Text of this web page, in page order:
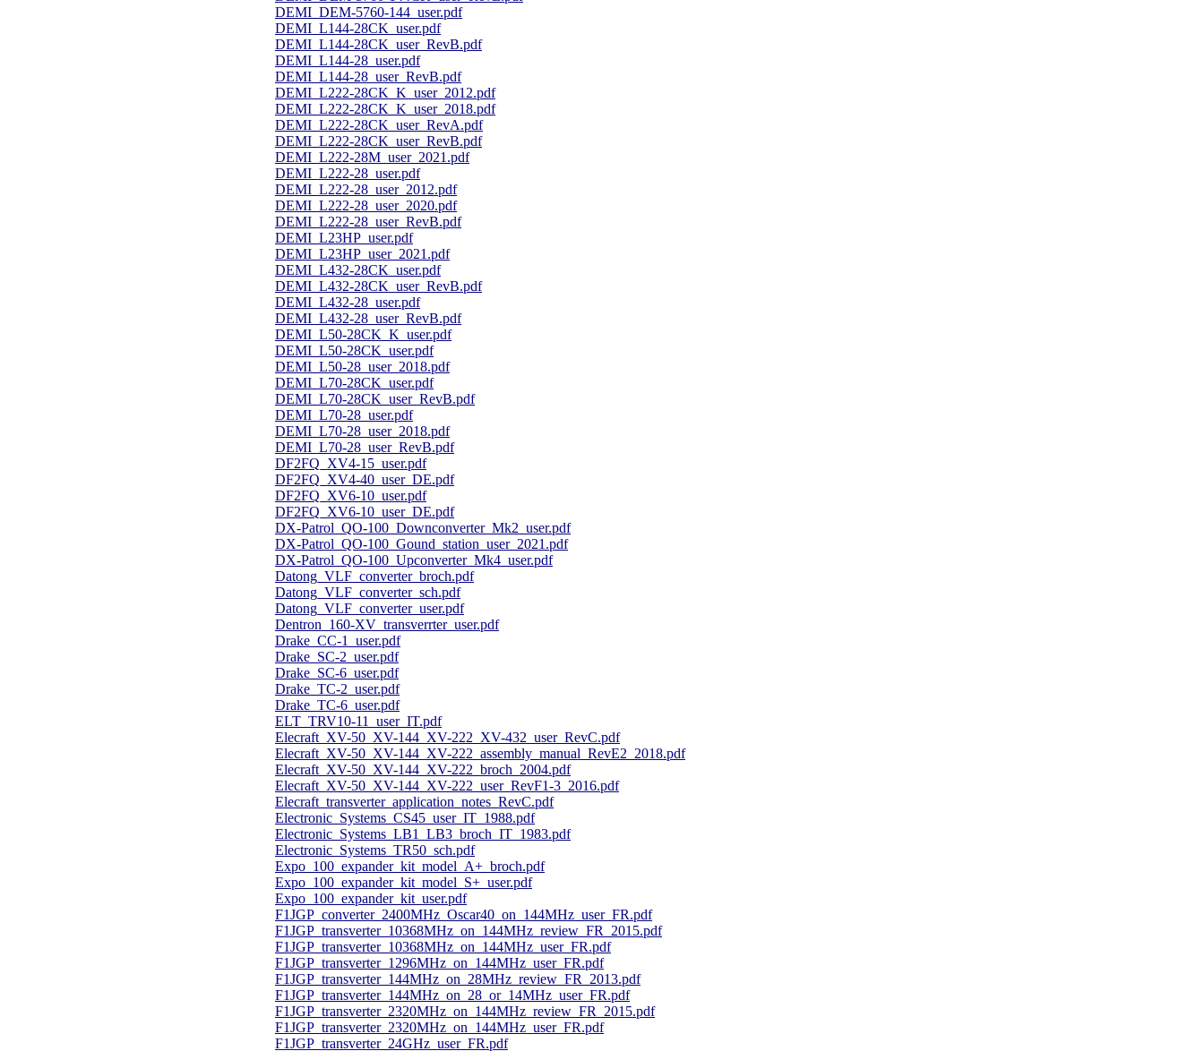
DEMI_DEM-5760-144_user.pdf
DEMI_L144-28CK_user.pdf
DEMI_L144-28CK_user_RevB.pdf
DEMI_L144-28_user.pdf
DEMI_L144-28_user_RevB.pdf
DEMI_L222-28CK_K_user_2012.pdf
DEMI_L222-28CK_K_user_2018.pdf
DEMI_L222-28CK_user_RevA.pdf
DEMI_L222-28CK_user_RevB.pdf
DEMI_L222-28M_user_2021.pdf
DEMI_L222-28_user.pdf
DEMI_L222-28_user_2012.pdf
DEMI_L222-28_user_2020.pdf
DEMI_L222-28_user_RevB.pdf
DEMI_L23HP_user.pdf
DEMI_L23HP_user_2021.pdf
DEMI_L432-28CK_user.pdf
DEMI_L432-28CK_user_RevB.pdf
DEMI_L432-28_user.pdf
DEMI_L432-28_user_RevB.pdf
DEMI_L50-28CK_K_user.pdf
DEMI_L50-28CK_user.pdf
DEMI_L50-28_user_2018.pdf
DEMI_L70-28CK_user.pdf
DEMI_L70-28CK_user_RevB.pdf
DEMI_L70-28_user.pdf
DEMI_L70-28_user_2018.pdf
DEMI_L70-28_user_RevB.pdf
DF2FQ_XV4-15_user.pdf
DF2FQ_XV4-40_user_DE.pdf
DF2FQ_XV6-10_user.pdf
DF2FQ_XV6-10_user_DE.pdf
DX-Patrol_QO-100_Downconverter_Mk2_user.pdf
DX-Patrol_QO-100_Gound_station_user_2021.pdf
DX-Patrol_QO-100_Upconverter_Mk4_user.pdf
Datong_VLF_converter_broch.pdf
Datong_VLF_converter_sch.pdf
Datong_VLF_converter_user.pdf
Dentron_160-XV_transverrter_user.pdf
Drake_CC-1_user.pdf
Drake_SC-2_user.pdf
Drake_SC-6_user.pdf
Drake_TC-2_user.pdf
Drake_TC-6_user.pdf
ELT_TRV10-11_user_IT.pdf
Elecraft_XV-50_XV-144_XV-222_XV-432_user_RevC.pdf
Elecraft_XV-50_XV-144_XV-222_assembly_manual_RevE2_2018.pdf
Elecraft_XV-50_XV-144_XV-222_broch_2004.pdf
Elecraft_XV-50_XV-144_XV-222_user_RevF1-3_2016.pdf
Elecraft_transverter_application_notes_RevC.pdf
Electronic_Systems_CS45_user_IT_1988.pdf
Electronic_Systems_LB1_LB3_broch_IT_1983.pdf
Electronic_Systems_TR50_sch.pdf
Expo_100_expander_kit_model_A+_broch.pdf
Expo_100_expander_kit_model_S+_user.pdf
Expo_100_expander_kit_user.pdf
F1JGP_converter_2400MHz_Oscar40_on_144MHz_user_FR.pdf
F1JGP_transverter_10368MHz_on_144MHz_review_FR_2015.pdf
F1JGP_transverter_10368MHz_on_144MHz_user_FR.pdf
F1JGP_transverter_1296MHz_on_144MHz_user_FR.pdf
F1JGP_transverter_144MHz_on_28MHz_review_FR_2013.pdf
F1JGP_transverter_144MHz_on_28_or_14MHz_user_FR.pdf
F1JGP_transverter_2320MHz_on_144MHz_review_FR_2015.pdf
F1JGP_transverter_2320MHz_on_144MHz_user_FR.pdf
F1JGP_transverter_24GHz_user_FR.pdf